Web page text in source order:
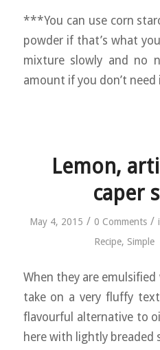
***You can use corn
powder if that’s what
mixture slowly and no
amount if you don’t need
Lemon,
caper
May 4, 2015 / 0 Comments /
Recipe, Simple
When they are
take on a very fluffy
flavourful alternative to
here with lightly breaded